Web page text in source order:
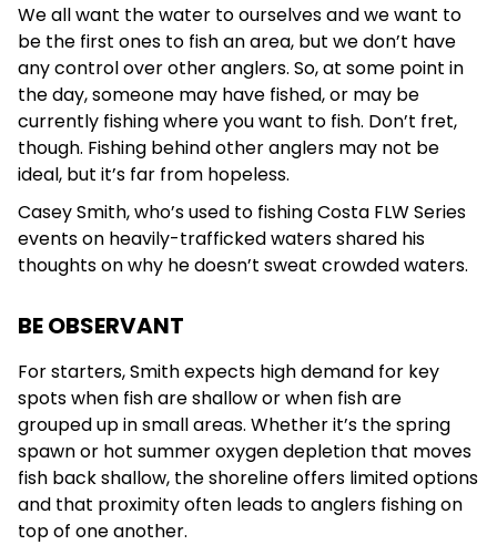
We all want the water to ourselves and we want to
be the first ones to fish an area, but we don’t have
any control over other anglers. So, at some point in
the day, someone may have fished, or may be
currently fishing where you want to fish. Don’t fret,
though. Fishing behind other anglers may not be
ideal, but it’s far from hopeless.
Casey Smith, who’s used to fishing Costa FLW Series
events on heavily-trafficked waters shared his
thoughts on why he doesn’t sweat crowded waters.
BE OBSERVANT
For starters, Smith expects high demand for key
spots when fish are shallow or when fish are
grouped up in small areas. Whether it’s the spring
spawn or hot summer oxygen depletion that moves
fish back shallow, the shoreline offers limited options
and that proximity often leads to anglers fishing on
top of one another.